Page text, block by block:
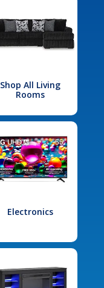
Shop All Living
Rooms
Electronics